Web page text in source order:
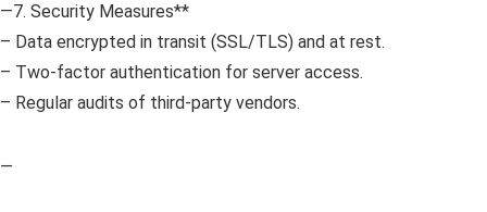
—7. Security Measures**
– Data encrypted in transit (SSL/TLS) and at rest.
– Two-factor authentication for server access.
– Regular audits of third-party vendors.
—